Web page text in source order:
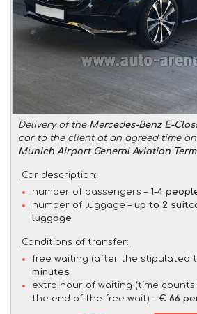
Delivery of the Mercedes-Benz E-
car to the client at an agreed time
Munich Airport General Aviation
Car description:
number of passengers – 1-4
number of luggage – up to 2
luggage
Conditions of transfer:
free waiting (after the stipulated
minutes
extra hour of waiting (time
the end of the free wait) – € 66